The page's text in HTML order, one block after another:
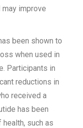
improve
been shown to
when used in
Participants in
reductions in
received a
has been
such as